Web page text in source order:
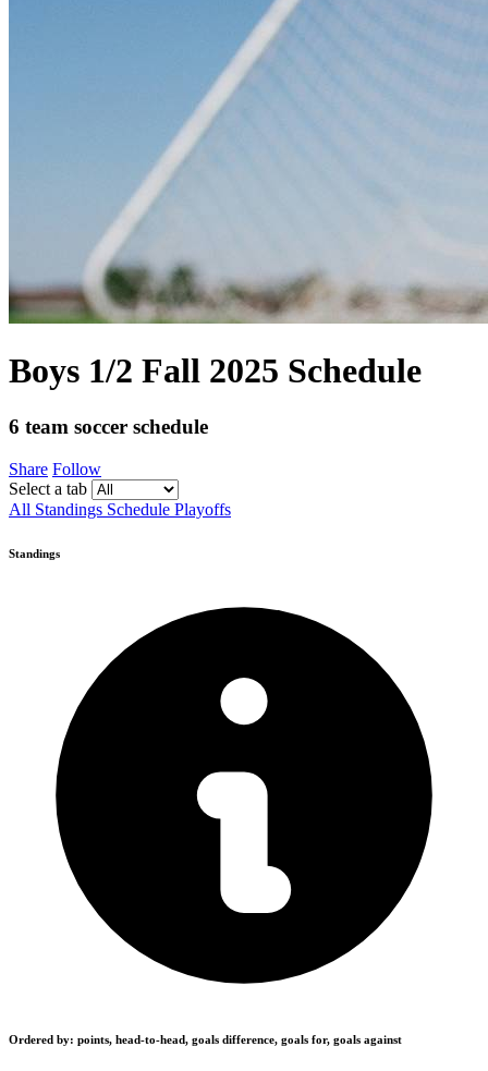
Boys 1/2 Fall 2025 Schedule
6 team soccer schedule
Share Follow
Select a tab
All Standings Schedule Playoffs
Standings
Ordered by: points, head-to-head, goals difference, goals for, goals against